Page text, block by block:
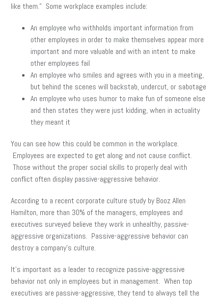
like them.” Some workplace examples include:
An employee who withholds important information from
other employees in order to make themselves appear more
important and more valuable and with an intent to make
other employees fail
An employee who smiles and agrees with you in a meeting,
but behind the scenes will backstab, undercut, or sabotage
An employee who uses humor to make fun of someone else
and then states they were just kidding, when in actuality
they meant it
You can see how this could be common in the workplace.
Employees are expected to get along and not cause conflict.
Those without the proper social skills to properly deal with
conflict often display passive-aggressive behavior.
According to a recent corporate culture study by Booz Allen
Hamilton, more than 30% of the managers, employees and
executives surveyed believe they work in unhealthy, passive-
aggressive organizations. Passive-aggressive behavior can
destroy a company’s culture.
It’s important as a leader to recognize passive-aggressive
behavior not only in employees but in management. When top
executives are passive-aggressive, they tend to always tell the